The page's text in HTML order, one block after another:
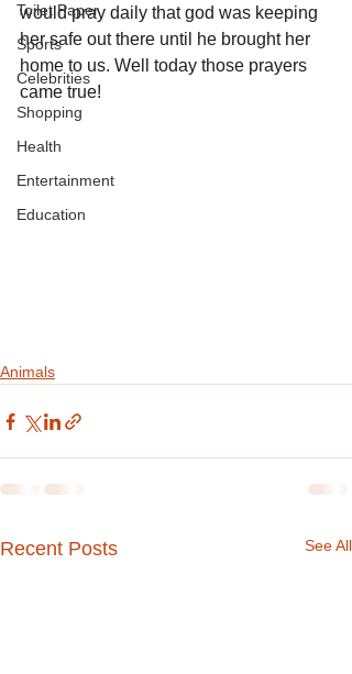
Toilet Paper
Sports
Celebrities
Shopping
Health
Entertainment
Education
would pray daily that god was keeping
her safe out there until he brought her
home to us. Well today those prayers
came true!
Animals
Recent Posts See All